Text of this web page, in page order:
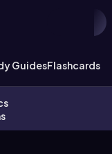
GuidesFlashcards